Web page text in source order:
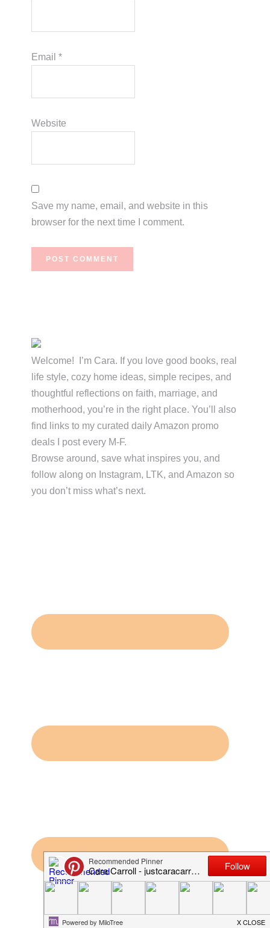
Email*
Website
Save my name, email, and website in this
browser for the next time I comment.
Primary
Sidebar
Welcome! I’m Cara. If you love good books, real
life style, cozy home ideas, simple recipes, and
thoughtful reflections on faith, marriage, and
motherhood, you’re in the right place. You’ll also
find links to my curated daily Amazon promo
deals I post every M-F.
Browse around, save what inspires you, and
follow along on Instagram, LTK, and Amazon so
you don’t miss what’s next.